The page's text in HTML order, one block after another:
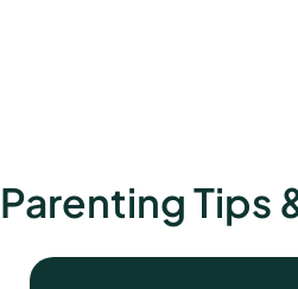
Parenting Tips